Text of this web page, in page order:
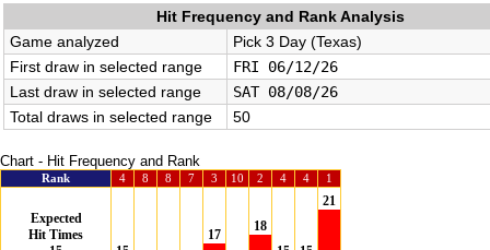
Hit Frequency and Rank Analysis
Game analyzed
Pick 3 Day (Texas)
First draw in selected range
FRI 06/12/26
Last draw in selected range
SAT 08/08/26
Total draws in selected range
50
Chart - Hit Frequency and Rank
Rank 4 8 8 7 3 10 2 4 4 1
Expected
Hit Times
17
18
21